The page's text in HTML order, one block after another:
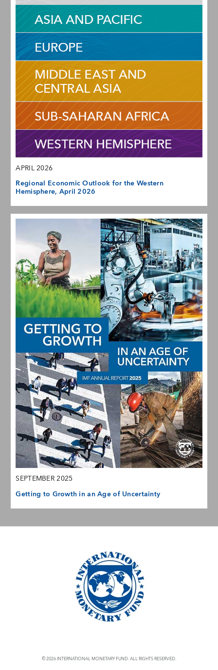
APRIL 2026
Regional Economic Outlook for the Western
Hemisphere, April 2026
SEPTEMBER 2025
Getting to Growth in an Age of Uncertainty
© 2026 INTERNATIONAL MONETARY FUND. ALL RIGHTS RESERVED.